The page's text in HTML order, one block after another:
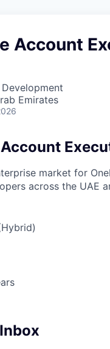
Account
Development
Emirates
market for
across the UAE